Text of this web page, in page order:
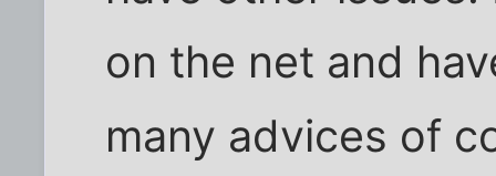
on the net and
many advices of